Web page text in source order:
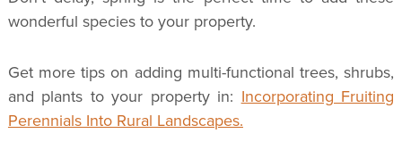
wonderful species to your property.
Get more tips on adding multi-functional trees, shrubs,
and plants to your property in: Incorporating Fruiting
Perennials Into Rural Landscapes.